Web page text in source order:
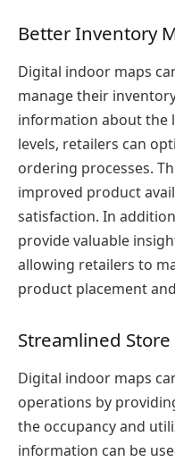
Better Inventory
Digital indoor maps
manage their
information about the
levels, retailers can
ordering processes.
improved product
satisfaction. In
provide valuable
allowing retailers to
product placement
Streamlined
Digital indoor maps
operations by
the occupancy and
information can be